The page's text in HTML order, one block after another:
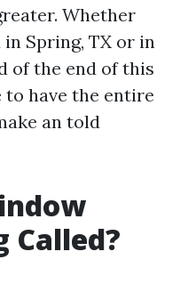
Whether
Spring, TX or in
of the end of this
to have the entire
an told
Called?